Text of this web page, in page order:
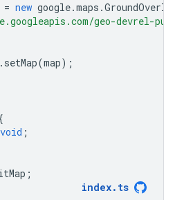
= new google.maps .
geo-devrel-
. setMap(map);
void ;
;
index. ts